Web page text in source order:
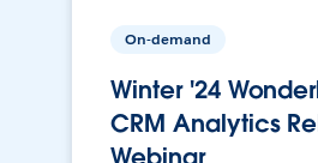
On-demand
Winter '24
CRM Analytics